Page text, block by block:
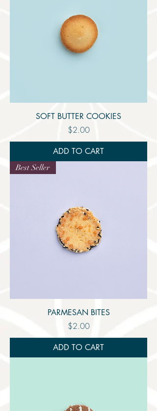
SOFT BUTTER COOKIES
Price
$2.00
ADD TO CART
Best Seller
PARMESAN BITES
Price
$2.00
ADD TO CART